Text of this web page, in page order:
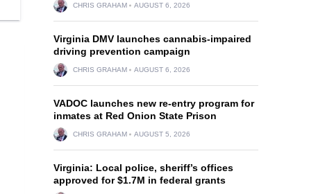
CHRIS GRAHAM AUGUST 6, 2026
Virginia DMV launches cannabis-impaired
driving prevention campaign
CHRIS GRAHAM AUGUST 6, 2026
VADOC launches new re-entry program for
inmates at Red Onion State Prison
CHRIS GRAHAM AUGUST 5, 2026
Virginia: Local police, sheriff’s offices
approved for $1.7M in federal grants